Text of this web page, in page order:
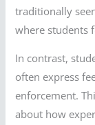
traditionally
where students
In contrast,
often express
enforcement.
about how